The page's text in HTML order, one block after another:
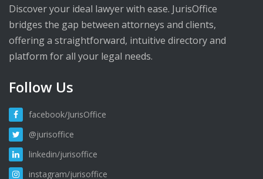
Discover your ideal lawyer with ease. JurisOffice
bridges the gap between attorneys and clients,
offering a straightforward, intuitive directory and
platform for all your legal needs.
Follow Us
facebook/JurisOffice
@jurisoffice
linkedin/jurisoffice
instagram/jurisoffice